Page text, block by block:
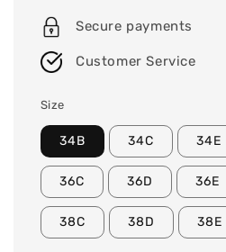
price
Secure payments
Customer Service
Size
34B 34C 34E
36C 36D 36E
38C 38D 38E